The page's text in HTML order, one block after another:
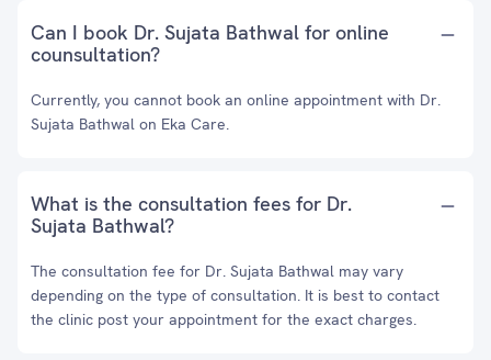
Can I book Dr. Sujata Bathwal for online
counsultation?
Currently, you cannot book an online appointment with Dr.
Sujata Bathwal on Eka Care.
What is the consultation fees for Dr.
Sujata Bathwal?
The consultation fee for Dr. Sujata Bathwal may vary
depending on the type of consultation. It is best to contact
the clinic post your appointment for the exact charges.